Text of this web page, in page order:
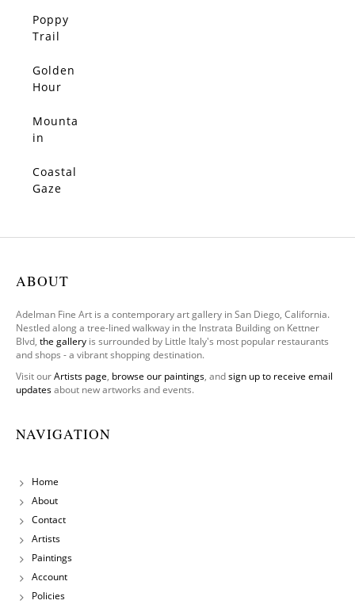
SOLD
Poppy
Trail
SOLD
Golden
Hour
SOLD
Mounta
in
View
SOLD
Coastal
Gaze
ABOUT
Adelman Fine Art is a contemporary art gallery in San Diego, California.
Nestled along a tree-lined walkway in the Instrata Building on Kettner
Blvd, the gallery is surrounded by Little Italy's most popular restaurants
and shops - a vibrant shopping destination.
Visit ourArtists page, browse our paintings, andsign up to receive email
updatesabout new artworks and events.
NAVIGATION
Home
About
Contact
Artists
Paintings
Account
Policies